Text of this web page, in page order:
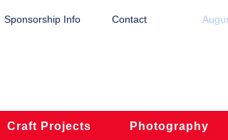
Sponsorship Info Contact
Craft Projects Photography